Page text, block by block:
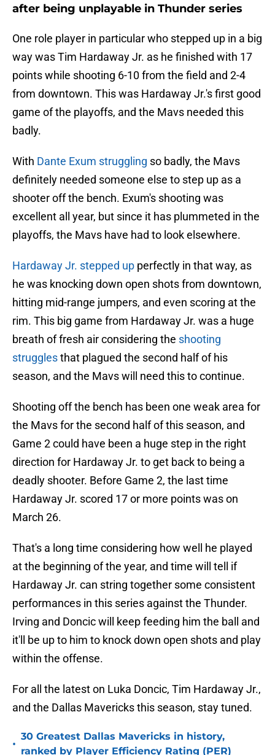
after being unplayable in Thunder series
One role player in particular who stepped up in a big
way was Tim Hardaway Jr. as he finished with 17
points while shooting 6-10 from the field and 2-4
from downtown. This was Hardaway Jr.'s first good
game of the playoffs, and the Mavs needed this
badly.
With Dante Exum struggling so badly, the Mavs
definitely needed someone else to step up as a
shooter off the bench. Exum's shooting was
excellent all year, but since it has plummeted in the
playoffs, the Mavs have had to look elsewhere.
Hardaway Jr. stepped up perfectly in that way, as
he was knocking down open shots from downtown,
hitting mid-range jumpers, and even scoring at the
rim. This big game from Hardaway Jr. was a huge
breath of fresh air considering the shooting
strugglesthat plagued the second half of his
season, and the Mavs will need this to continue.
Shooting off the bench has been one weak area for
the Mavs for the second half of this season, and
Game 2 could have been a huge step in the right
direction for Hardaway Jr. to get back to being a
deadly shooter. Before Game 2, the last time
Hardaway Jr. scored 17 or more points was on
March 26.
That's a long time considering how well he played
at the beginning of the year, and time will tell if
Hardaway Jr. can string together some consistent
performances in this series against the Thunder.
Irving and Doncic will keep feeding him the ball and
it'll be up to him to knock down open shots and play
within the offense.
For all the latest on Luka Doncic, Tim Hardaway Jr.,
and the Dallas Mavericks this season, stay tuned.
•
30 Greatest Dallas Mavericks in history,
ranked by Player Efficiency Rating (PER)